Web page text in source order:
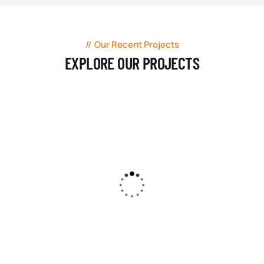
Our Recent Projects
EXPLORE OUR PROJECTS